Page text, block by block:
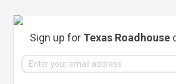
Sign up for Texas Roadhouse